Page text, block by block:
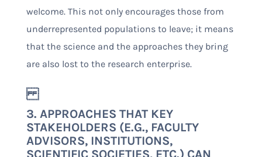
welcome. This not only encourages those from
underrepresented populations to leave; it means
that the science and the approaches they bring
are also lost to the research enterprise.
3. APPROACHES THAT KEY
STAKEHOLDERS (E.G., FACULTY
ADVISORS, INSTITUTIONS,
SCIENTIFIC SOCIETIES, ETC.) CAN